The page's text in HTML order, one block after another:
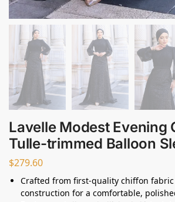
Lavelle Modest Evening
Tulle-trimmed Balloon
$279.60
Crafted from first-quality chiffon
construction for a comfortable,